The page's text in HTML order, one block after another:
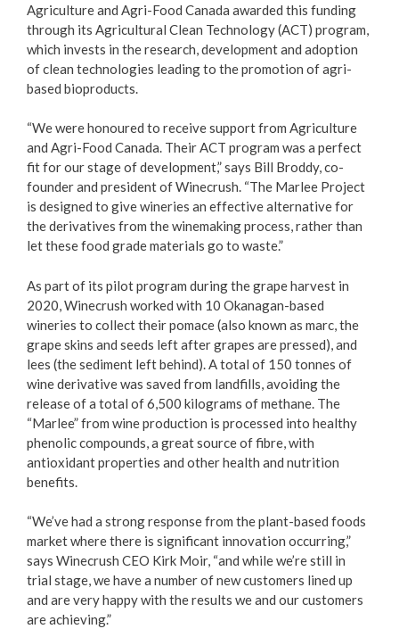
Agriculture and Agri-Food Canada awarded this funding
through its Agricultural Clean Technology (ACT) program,
which invests in the research, development and adoption
of clean technologies leading to the promotion of agri-
based bioproducts.
“We were honoured to receive support from Agriculture
and Agri-Food Canada. Their ACT program was a perfect
fit for our stage of development,” says Bill Broddy, co-
founder and president of Winecrush. “The Marlee Project
is designed to give wineries an effective alternative for
the derivatives from the winemaking process, rather than
let these food grade materials go to waste.”
As part of its pilot program during the grape harvest in
2020, Winecrush worked with 10 Okanagan-based
wineries to collect their pomace (also known as marc, the
grape skins and seeds left after grapes are pressed), and
lees (the sediment left behind). A total of 150 tonnes of
wine derivative was saved from landfills, avoiding the
release of a total of 6,500 kilograms of methane. The
“Marlee” from wine production is processed into healthy
phenolic compounds, a great source of fibre, with
antioxidant properties and other health and nutrition
benefits.
“We’ve had a strong response from the plant-based foods
market where there is significant innovation occurring,”
says Winecrush CEO Kirk Moir, “and while we’re still in
trial stage, we have a number of new customers lined up
and are very happy with the results we and our customers
are achieving.”